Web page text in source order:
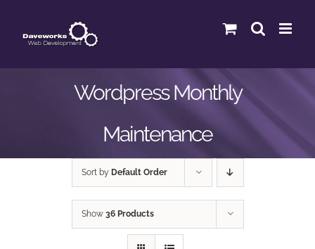
content
Wordpress Monthly
Maintenance
Sort by Default Order
Show 36 Products